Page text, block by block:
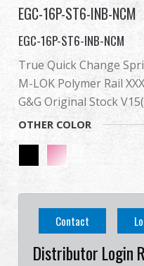
繁體中文
Français
русский язык
EGC-16P-ST6-INB-NCM
EGC-16P-ST6-INB-NCM
True Quick Change
M-LOK Polymer Rail
G&G Original Stock
OTHER COLOR
Contact
Distributor Login